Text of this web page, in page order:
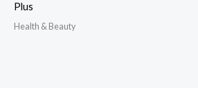
Plus
Health & Beauty